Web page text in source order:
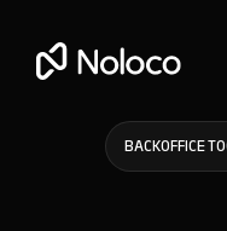
BACKOFFICE